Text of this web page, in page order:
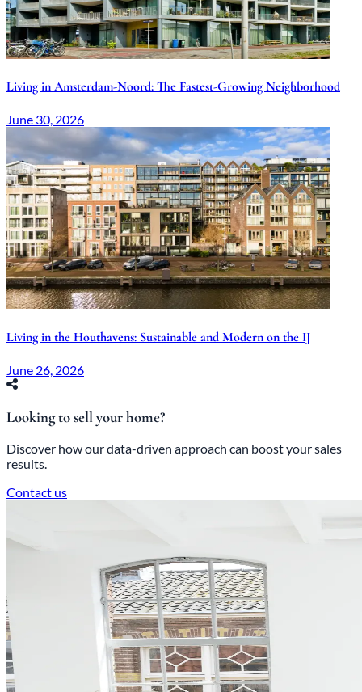
Living in Amsterdam-Noord: The Fastest-Growing Neighborhood
June 30, 2026
Living in the Houthavens: Sustainable and Modern on the IJ
June 26, 2026
Looking to sell your home?
Discover how our data-driven approach can boost your sales
results.
Contact us